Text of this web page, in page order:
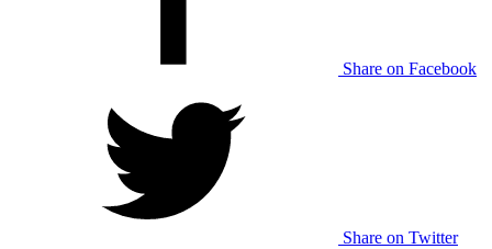
Share on Facebook
Share on Twitter